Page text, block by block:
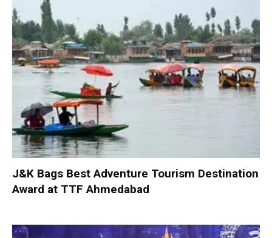
J&K Bags Best Adventure Tourism Destination
Award at TTF Ahmedabad